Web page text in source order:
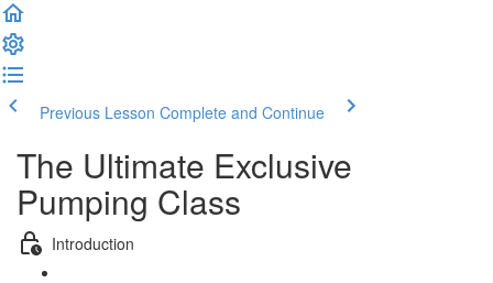
Previous Lesson Complete and Continue
The Ultimate Exclusive
Pumping Class
Introduction